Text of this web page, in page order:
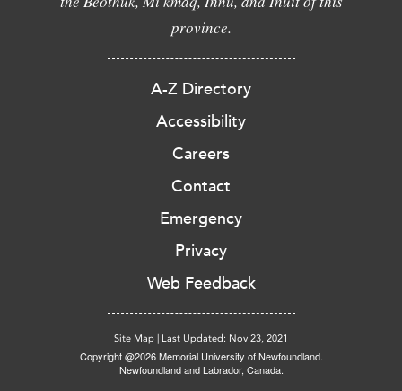
province.
A-Z Directory
Accessibility
Careers
Contact
Emergency
Privacy
Web Feedback
Site Map | Last Updated: Nov 23, 2021
Copyright @2026 Memorial University of Newfoundland.
Newfoundland and Labrador, Canada.